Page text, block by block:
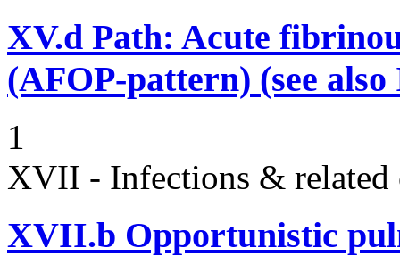
XV.d Path: Acute
(AFOP-pattern) (see
1
XVII - Infections & related
XVII.b Opportunistic